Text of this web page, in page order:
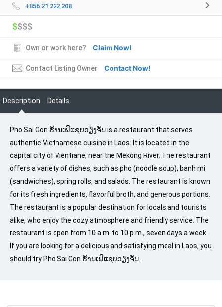
+856 21 222 208
$$$$
Own or work here? Claim Now!
Contact Listing Owner Contact Now!
Description Details
Pho Sai Gon ຮ້ານເຝີແຊບວຽງຈັນ is a restaurant that serves
authentic Vietnamese cuisine in Laos. It is located in the
capital city of Vientiane, near the Mekong River. The restaurant
offers a variety of dishes, such as pho (noodle soup), banh mi
(sandwiches), spring rolls, and salads. The restaurant is known
for its fresh ingredients, flavorful broth, and generous portions.
The restaurant is a popular destination for locals and tourists
alike, who enjoy the cozy atmosphere and friendly service. The
restaurant is open from 10 a.m. to 10 p.m., seven days a week.
If you are looking for a delicious and satisfying meal in Laos, you
should try Pho Sai Gon ຮ້ານເຝີແຊບວຽງຈັນ.